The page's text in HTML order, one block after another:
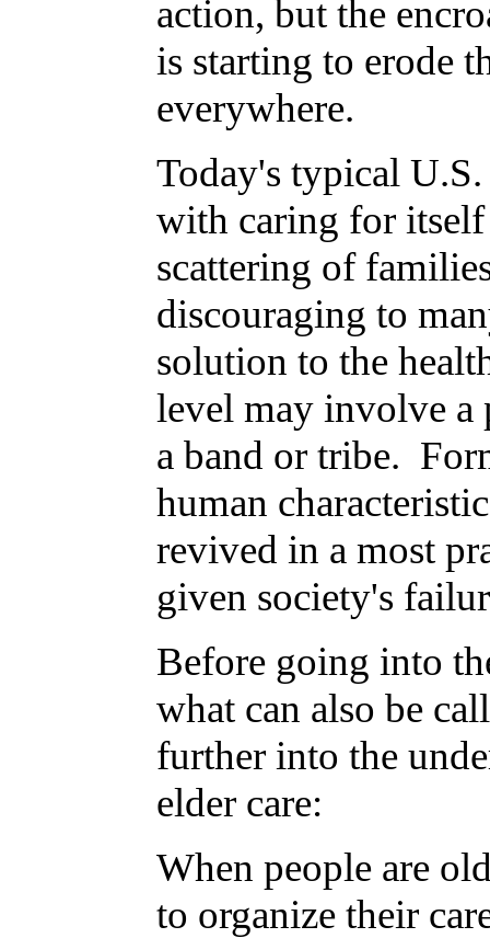
action, but the
is starting to erode
everywhere.
Today's typical
with caring for
scattering of
discouraging to
solution to the
level may involve a
a band or tribe.
human
revived in a most
given society's
Before going into
what can also be
further into the
elder care:
When people are
to organize their